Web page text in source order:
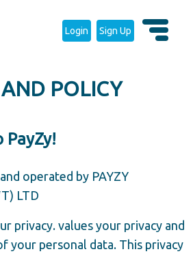
Login Sign Up
POLICY
PayZy!
operated by PAYZY
LTD
privacy. values your privacy and
your personal data. This privacy